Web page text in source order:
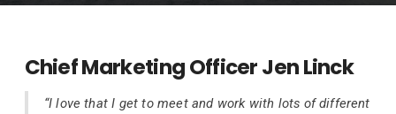
Chief Marketing Officer Jen Linck
“I love that I get to meet and work with lots of different